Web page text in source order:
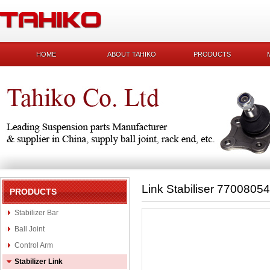
HOME ABOUT TAHIKO PRODUCTS
PRODUCTS
Stabilizer Bar
Ball Joint
Control Arm
Stabilizer Link
Link Stabiliser